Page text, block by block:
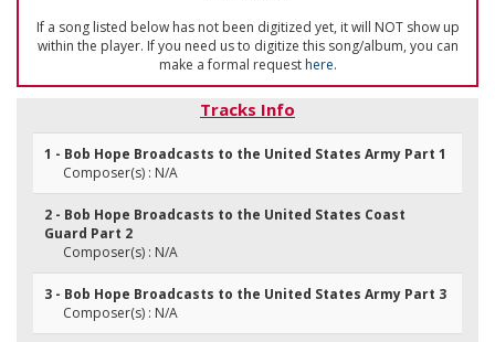
If a song listed below has not been digitized yet, it will NOT show up
within the player. If you need us to digitize this song/album, you can
make a formal requesthere.
Tracks Info
1 - Bob Hope Broadcasts to the United States Army Part 1
Composer(s) : N/A
2 - Bob Hope Broadcasts to the United States Coast
Guard Part 2
Composer(s) : N/A
3 - Bob Hope Broadcasts to the United States Army Part 3
Composer(s) : N/A